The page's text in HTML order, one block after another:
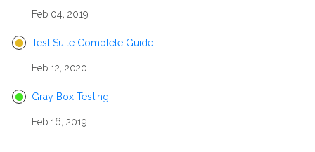
Feb 04, 2019
Test Suite Complete Guide
Feb 12, 2020
Gray Box Testing
Feb 16, 2019